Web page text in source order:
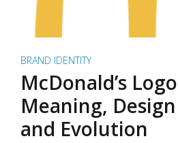
BRAND IDENTITY
McDonald’s
Meaning,
and Evolution